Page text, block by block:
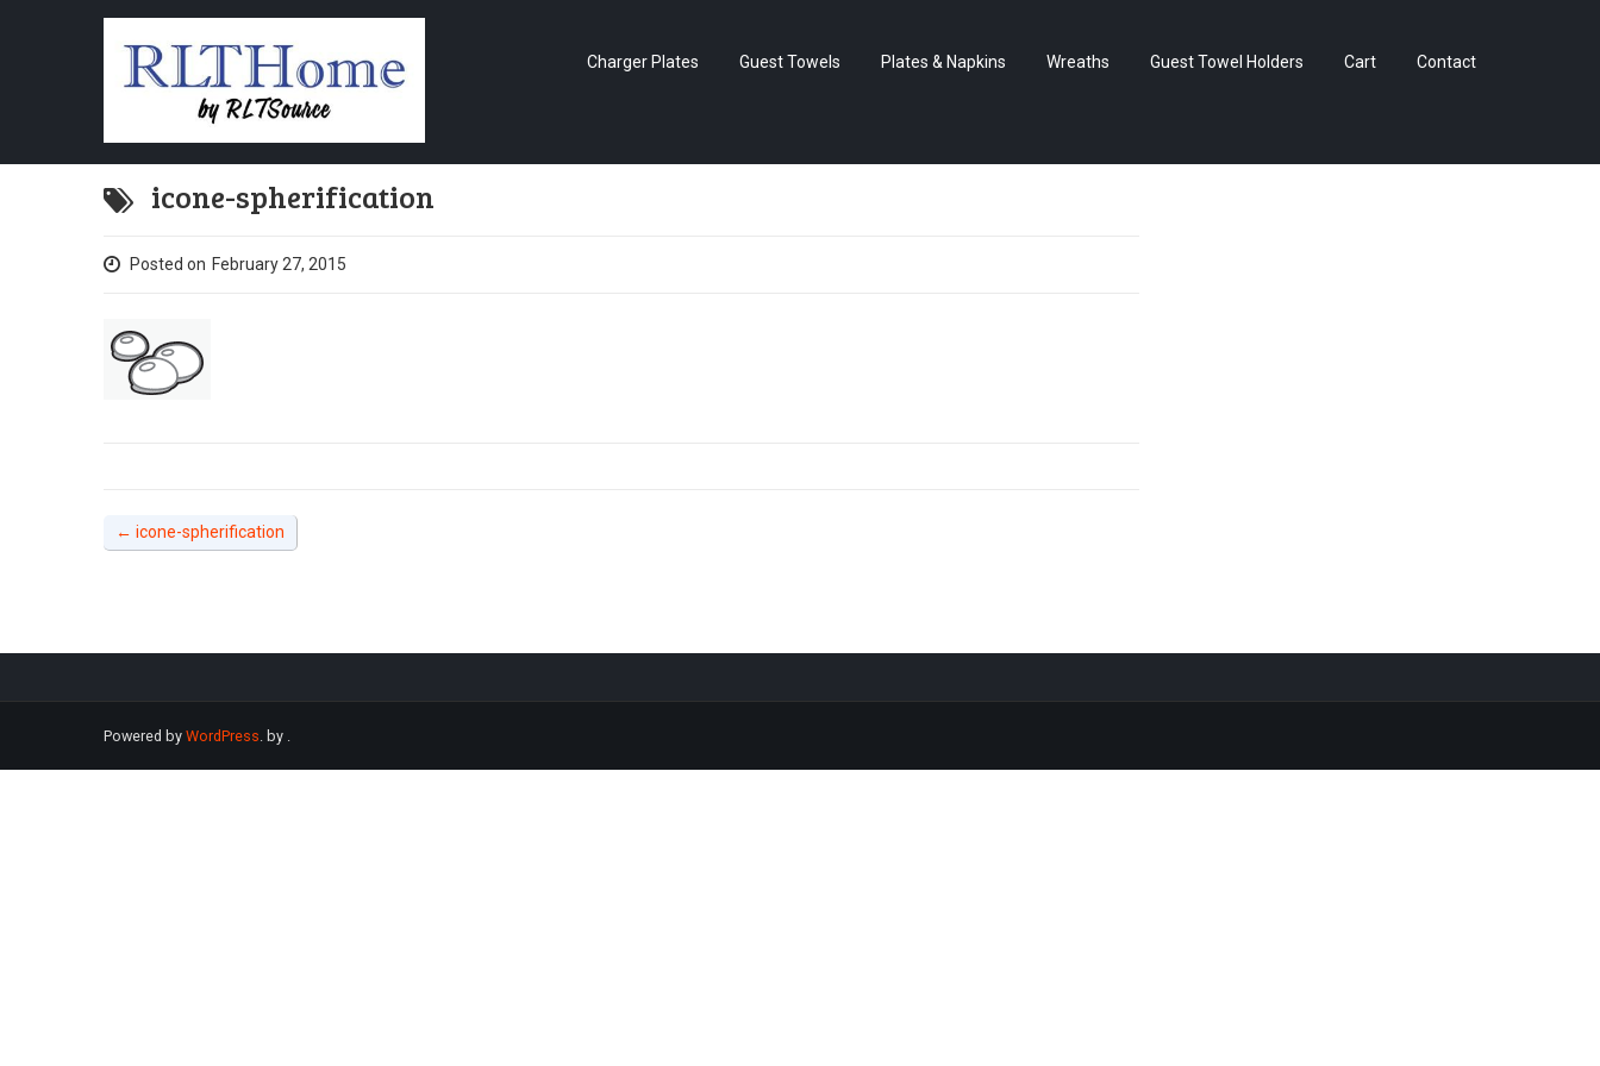
Charger Plates Guest Towels Plates & Napkins Wreaths Guest Towel Holders Cart Contact
icone-spherification
Posted on February 27, 2015
← icone-spherification
Powered by WordPress. by .